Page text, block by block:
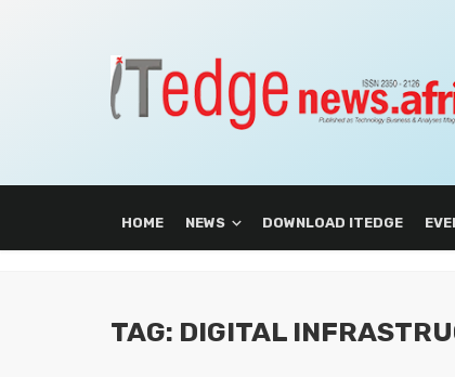
HOME NEWS DOWNLOAD ITEDGE
TAG: DIGITAL